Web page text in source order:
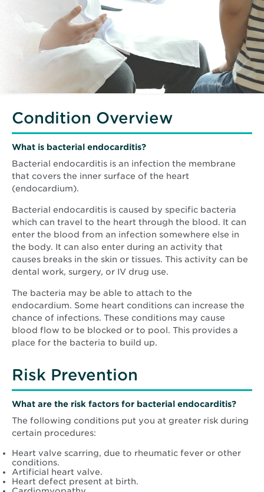
Condition Overview
What is bacterial endocarditis?
Bacterial endocarditis is an infection the membrane
that covers the inner surface of the heart
(endocardium).
Bacterial endocarditis is caused by specific bacteria
which can travel to the heart through the blood. It can
enter the blood from an infection somewhere else in
the body. It can also enter during an activity that
causes breaks in the skin or tissues. This activity can be
dental work, surgery, or IV drug use.
The bacteria may be able to attach to the
endocardium. Some heart conditions can increase the
chance of infections. These conditions may cause
blood flow to be blocked or to pool. This provides a
place for the bacteria to build up.
Risk Prevention
What are the risk factors for bacterial endocarditis?
The following conditions put you at greater risk during
certain procedures:
Heart valve scarring, due to rheumatic fever or other
conditions.
Artificial heart valve.
Heart defect present at birth.